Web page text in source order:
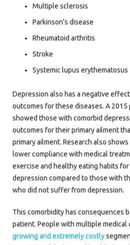
Multiple sclerosis
Parkinson’s disease
Rheumatoid arthritis
Stroke
Systemic lupus erythematosus
Depression also has a negative
outcomes for these diseases. A
showed those with comorbid
outcomes for their primary ailment
primary ailment. Research also
lower compliance with medical
exercise and healthy eating habits
depression compared to those with
who did not suffer from depression.
This comorbidity has consequences
patient. People with multiple medical
growing and extremely costly